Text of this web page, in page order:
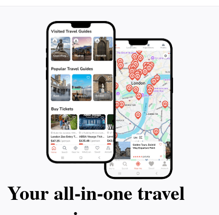
promising an unforgettable experience in the heart of
Your all‑in‑one travel